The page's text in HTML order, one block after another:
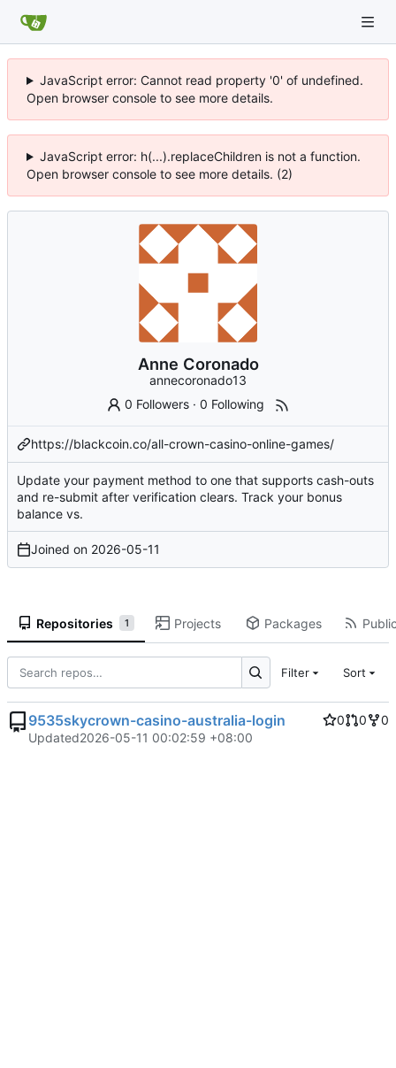
JavaScript error: Cannot read property '0' of undefined.
Open browser console to see more details.
JavaScript error: h(...).replaceChildren is not a function.
Open browser console to see more details. (2)
Anne Coronado
annecoronado13
0 Followers ·0 Following
https://blackcoin.co/all-crown-casino-online-games/
Update your payment method to one that supports cash-outs
and re-submit after verification clears. Track your bonus
balance vs.
Joined on 2026-05-11
Repositories 1 Projects Packages
Filter Sort
9535skycrown-casino-australia-login 0 0
0
Updated2026-05-11 00:02:59 +08:00